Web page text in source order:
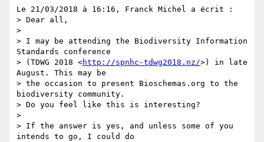
Le 21/03/2018 à 16:16, Franck Michel a écrit :
> Dear all,
>
> I may be attending the Biodiversity Information
Standards conference
> (TDWG 2018 <http://spnhc-tdwg2018.nz/>) in late
August. This may be
> the occasion to present Bioschemas.org to the
biodiversity community.
> Do you feel like this is interesting?
>
> If the answer is yes, and unless some of you
intends to go, I could do